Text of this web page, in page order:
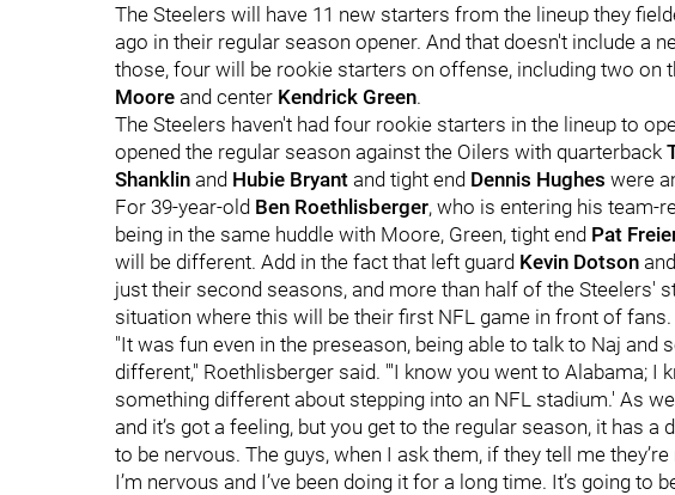
The Steelers will have 11 new starters from the lineup they
ago in their regular season opener. And that doesn't include a
those, four will be rookie starters on offense, including two on
Moore and center Kendrick Green.
The Steelers haven't had four rookie starters in the lineup to
opened the regular season against the Oilers with quarterback
Shanklin and Hubie Bryant and tight end Dennis Hughes were
For 39-year-old Ben Roethlisberger, who is entering his team-
being in the same huddle with Moore, Green, tight end Pat
will be different. Add in the fact that left guard Kevin Dotson
just their second seasons, and more than half of the Steelers'
situation where this will be their first NFL game in front of fans.
"It was fun even in the preseason, being able to talk to Naj
different," Roethlisberger said. "'I know you went to Alabama; I
something different about stepping into an NFL stadium.' As
and it’s got a feeling, but you get to the regular season, it has a
to be nervous. The guys, when I ask them, if they tell me
I’m nervous and I’ve been doing it for a long time. It’s going to